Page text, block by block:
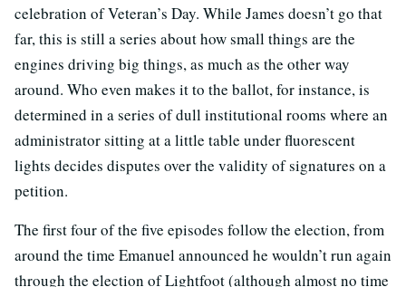
celebration of Veteran’s Day. While James doesn’t go that
far, this is still a series about how small things are the
engines driving big things, as much as the other way
around. Who even makes it to the ballot, for instance, is
determined in a series of dull institutional rooms where an
administrator sitting at a little table under fluorescent
lights decides disputes over the validity of signatures on a
petition.
The first four of the five episodes follow the election, from
around the time Emanuel announced he wouldn’t run again
through the election of Lightfoot (although almost no time